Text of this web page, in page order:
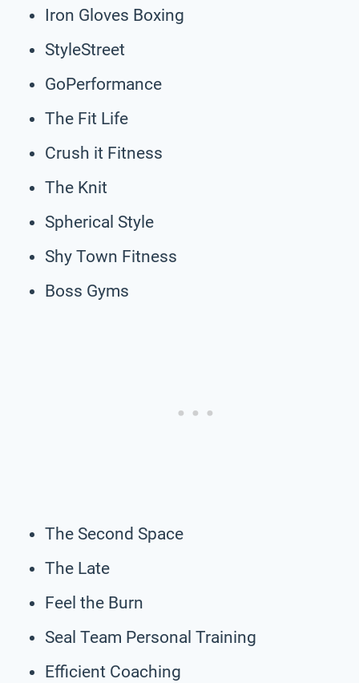
Iron Gloves Boxing
StyleStreet
GoPerformance
The Fit Life
Crush it Fitness
The Knit
Spherical Style
Shy Town Fitness
Boss Gyms
The Second Space
The Late
Feel the Burn
Seal Team Personal Training
Efficient Coaching